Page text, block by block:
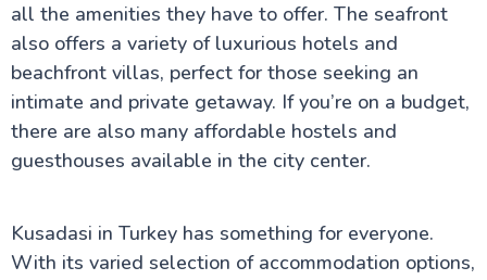
all the amenities they have to offer. The seafront
also offers a variety of luxurious hotels and
beachfront villas, perfect for those seeking an
intimate and private getaway. If you’re on a budget,
there are also many affordable hostels and
guesthouses available in the city center.
Kusadasi in Turkey has something for everyone.
With its varied selection of accommodation options,